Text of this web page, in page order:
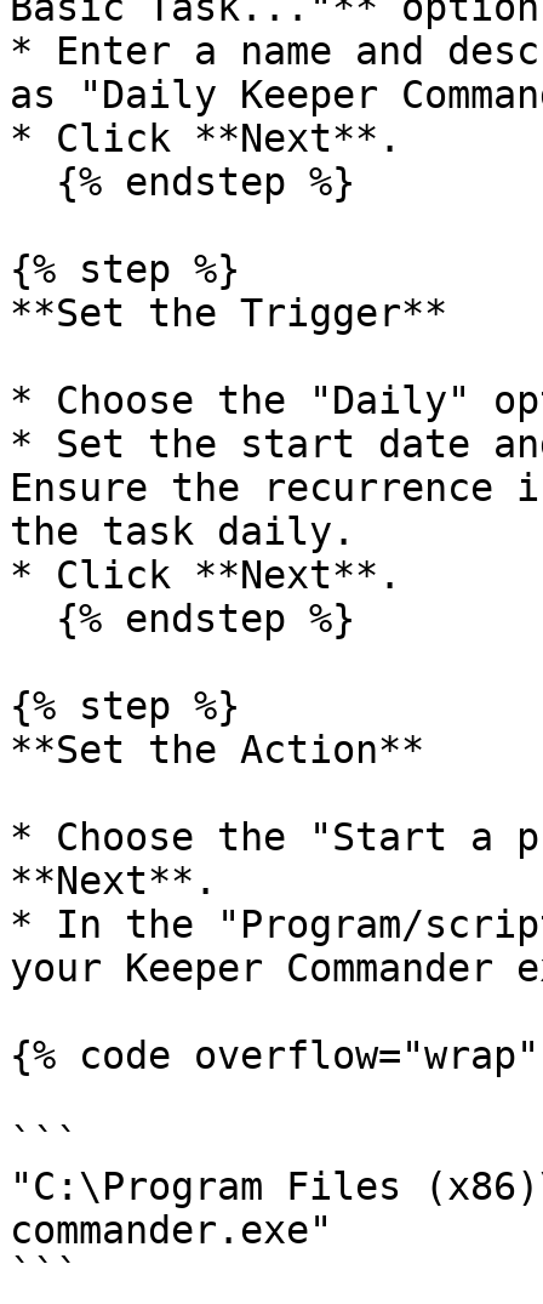
* Enter a name and
as "Daily Keeper
* Click **Next**.
{% step %}
**Set the Trigger**
* Choose the "Daily"
* Set the start date
Ensure the
the task daily.
* Click **Next**.
{% step %}
**Set the Action**
* Choose the "Start a
**Next**.
* In the "Program/
your Keeper
{% code
```
"C:\Program Files
commander.exe"
```